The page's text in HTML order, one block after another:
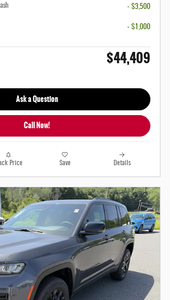
- $3,500
- $1,000
$44,409
Ask a Question
Call Now!
Price Save Details